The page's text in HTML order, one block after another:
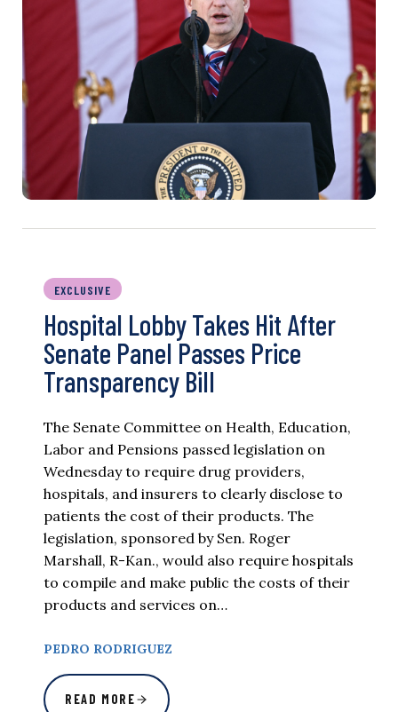
EXCLUSIVE
Hospital Lobby Takes Hit After
Senate Panel Passes Price
Transparency Bill
The Senate Committee on Health, Education,
Labor and Pensions passed legislation on
Wednesday to require drug providers,
hospitals, and insurers to clearly disclose to
patients the cost of their products. The
legislation, sponsored by Sen. Roger
Marshall, R-Kan., would also require hospitals
to compile and make public the costs of their
products and services on…
PEDRO RODRIGUEZ
READ MORE